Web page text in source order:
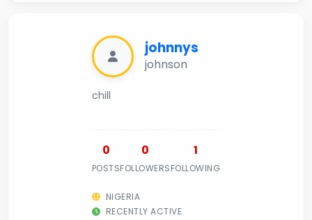
johnnys
johnson
chill
0
POSTS
0
FOLLOWERS
1
FOLLOWING
NIGERIA
RECENTLY ACTIVE